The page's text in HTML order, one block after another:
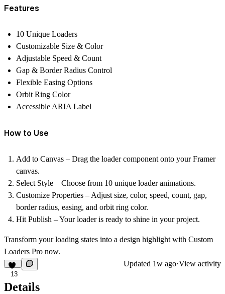
Features
10 Unique Loaders
Customizable Size & Color
Adjustable Speed & Count
Gap & Border Radius Control
Flexible Easing Options
Orbit Ring Color
Accessible ARIA Label
How to Use
Add to Canvas – Drag the loader component onto your Framer
canvas.
Select Style – Choose from 10 unique loader animations.
Customize Properties – Adjust size, color, speed, count, gap,
border radius, easing, and orbit ring color.
Hit Publish – Your loader is ready to shine in your project.
Transform your loading states into a design highlight with Custom
Loaders Pro now.
13
Updated 1w ago·View activity
Details